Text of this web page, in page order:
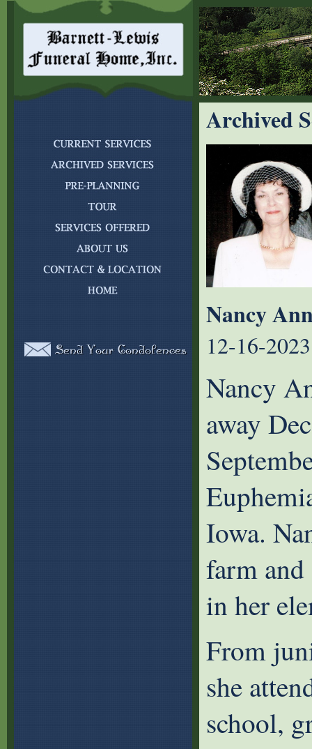
Archived
Nancy
12-16-2023
Nancy
away
Iowa.
farm
in her
From
she
school,